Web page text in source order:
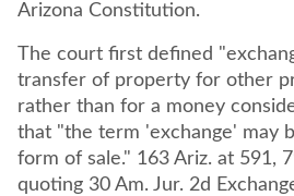
Arizona Constitution.
The court first defined
transfer of property for other
rather than for a money
that "the term 'exchange' may
form of sale." 163 Ariz. at 591,
quoting 30 Am. Jur. 2d Exchange